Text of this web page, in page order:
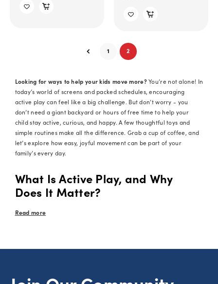
1 2
Looking for ways to help your kids move more?You’re not alone! In
today’s world of screens and packed schedules, encouraging
active play can feel like a big challenge. But don’t worry - you
don’t need a giant backyard or hours of free time to help your
child stay active, curious, and happy. A few thoughtful toys and
simple routines make all the difference. Grab a cup of coffee, and
let’s explore how easy, joyful movement can be part of your
family’s every day.
What Is Active Play, and Why
Does It Matter?
Read more